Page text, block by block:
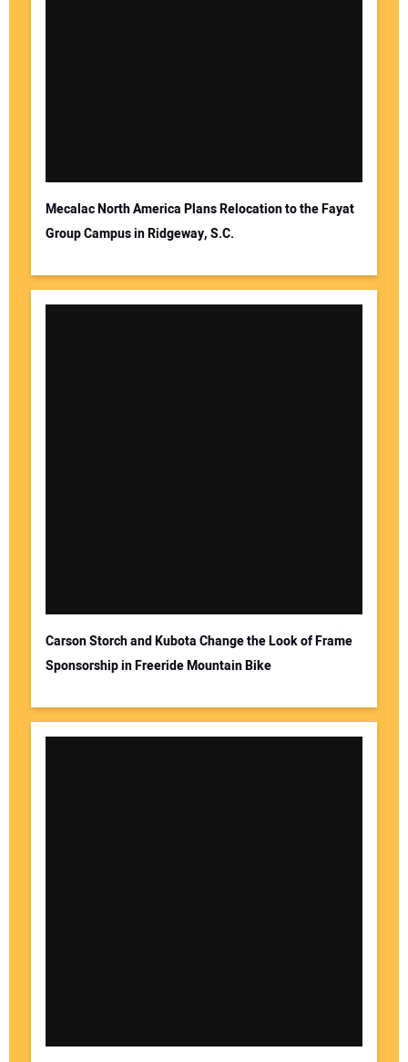
Mecalac North America Plans Relocation to the Fayat
Group Campus in Ridgeway, S.C.
Carson Storch and Kubota Change the Look of Frame
Sponsorship in Freeride Mountain Bike